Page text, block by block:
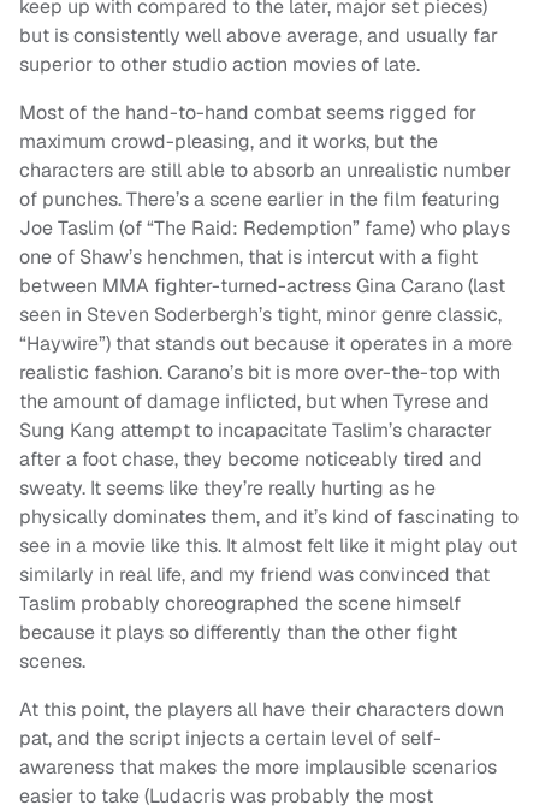
keep up with compared to the later, major set pieces)
but is consistently well above average, and usually far
superior to other studio action movies of late.
Most of the hand-to-hand combat seems rigged for
maximum crowd-pleasing, and it works, but the
characters are still able to absorb an unrealistic number
of punches. There’s a scene earlier in the film featuring
Joe Taslim (of “The Raid: Redemption” fame) who plays
one of Shaw’s henchmen, that is intercut with a fight
between MMA fighter-turned-actress Gina Carano (last
seen in Steven Soderbergh’s tight, minor genre classic,
“Haywire”) that stands out because it operates in a more
realistic fashion. Carano’s bit is more over-the-top with
the amount of damage inflicted, but when Tyrese and
Sung Kang attempt to incapacitate Taslim’s character
after a foot chase, they become noticeably tired and
sweaty. It seems like they’re really hurting as he
physically dominates them, and it’s kind of fascinating to
see in a movie like this. It almost felt like it might play out
similarly in real life, and my friend was convinced that
Taslim probably choreographed the scene himself
because it plays so differently than the other fight
scenes.
At this point, the players all have their characters down
pat, and the script injects a certain level of self-
awareness that makes the more implausible scenarios
easier to take (Ludacris was probably the most